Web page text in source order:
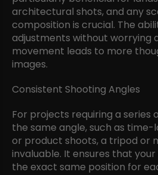
architectural shots, and any
composition is crucial. The
adjustments without worrying
movement leads to more
images.
Consistent Shooting Angles
For projects requiring a series
the same angle, such as
or product shoots, a tripod or
invaluable. It ensures that
the exact same position for